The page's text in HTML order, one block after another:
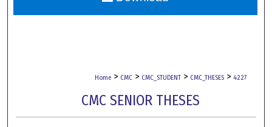
Home > CMC > CMC_STUDENT > CMC_THESES > 4227
CMC SENIOR THESES